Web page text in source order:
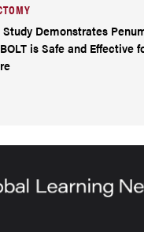
Study Demonstrates
is Safe and Effective